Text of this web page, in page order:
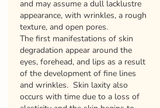
and may assume a dull lacklustre
appearance, with wrinkles, a rough
texture, and open pores.
The first manifestations of skin
degradation appear around the
eyes, forehead, and lips as a result
of the development of fine lines
and wrinkles. Skin laxity also
occurs with time due to a loss of